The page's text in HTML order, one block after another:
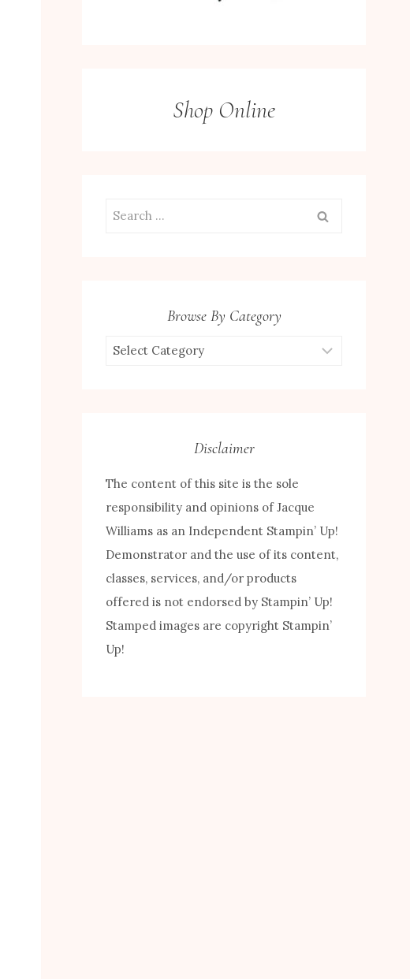
Shop Online
Search
Browse By Category
Browse
Disclaimer
The content of this site is the sole
responsibility and opinions of Jacque
Williams as an Independent Stampin’ Up!
Demonstrator and the use of its content,
classes, services, and/or products
offered is not endorsed by Stampin’ Up!
Stamped images are copyright Stampin’
Up!